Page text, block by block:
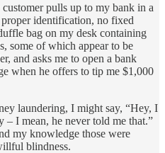
pulls up to my bank in a
identification, no fixed
bag on my desk containing
some of which appear to be
and asks me to open a bank
when he offers to tip me $1,000
laundering, I might say, “Hey, I
I mean, he never told me that.”
my knowledge those were
blindness.